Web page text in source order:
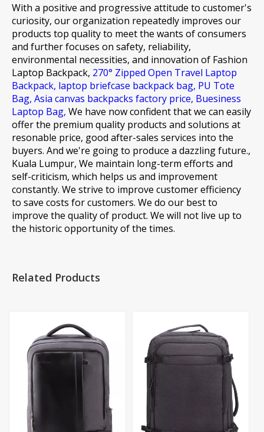
With a positive and progressive attitude to customer's
curiosity, our organization repeatedly improves our
products top quality to meet the wants of consumers
and further focuses on safety, reliability,
environmental necessities, and innovation of Fashion
Laptop Backpack, 270° Zipped Open Travel Laptop
Backpack, laptop briefcase backpack bag, PU Tote
Bag, Asia canvas backpacks factory price, Buesiness
Laptop Bag, We have now confident that we can easily
offer the premium quality products and solutions at
resonable price, good after-sales services into the
buyers. And we're going to produce a dazzling future.,
Kuala Lumpur, We maintain long-term efforts and
self-criticism, which helps us and improvement
constantly. We strive to improve customer efficiency
to save costs for customers. We do our best to
improve the quality of product. We will not live up to
the historic opportunity of the times.
Related Products